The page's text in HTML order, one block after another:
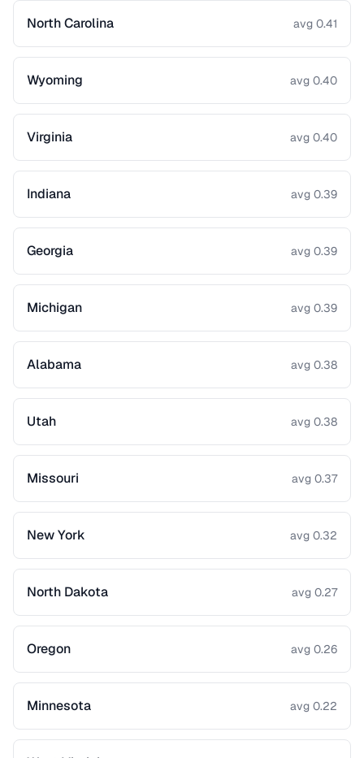
North Carolina avg 0.41
Wyoming avg 0.40
Virginia avg 0.40
Indiana avg 0.39
Georgia avg 0.39
Michigan avg 0.39
Alabama avg 0.38
Utah avg 0.38
Missouri avg 0.37
New York avg 0.32
North Dakota avg 0.27
Oregon avg 0.26
Minnesota avg 0.22